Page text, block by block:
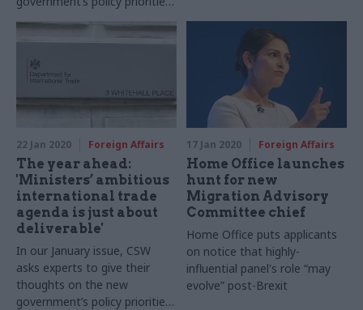
sets out the context of the
22 Jan 2020 Foreign Affairs
The year ahead:
'Ministers’ ambitious
international trade
agenda is just about
deliverable'
In our January issue, CSW
asks experts to give their
thoughts on the new
government’s policy priorities.
17 Jan 2020 Foreign Affairs
Home Office launches
hunt for new
Migration Advisory
Committee chief
Home Office puts applicants
on notice that highly-
influential panel's role “may
evolve” post-Brexit